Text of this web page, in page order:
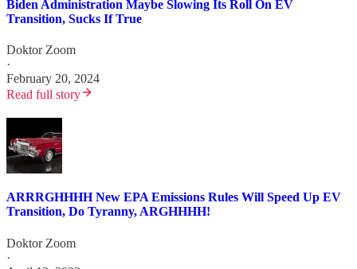
Biden Administration Maybe Slowing Its Roll On EV
Transition, Sucks If True
Doktor Zoom
·
February 20, 2024
Read full story
ARRRGHHHH New EPA Emissions Rules Will Speed Up EV
Transition, Do Tyranny, ARGHHHH!
Doktor Zoom
·